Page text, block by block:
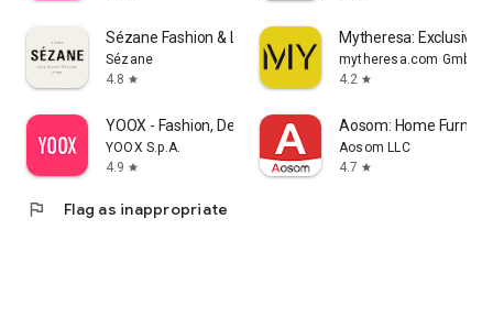
Sézane Fashion & Leather Goods
Sézane
4.8 star
Mytheresa: Exclusive
mytheresa.com GmbH
4.2 star
YOOX - Fashion, Design and Art
YOOX S.p.A.
4.9 star
Aosom: Home
Aosom LLC
4.7 star
flag Flag as inappropriate